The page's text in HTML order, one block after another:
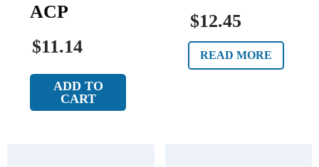
ACP
$11.14
ADD TO
CART
$12.45
READ MORE